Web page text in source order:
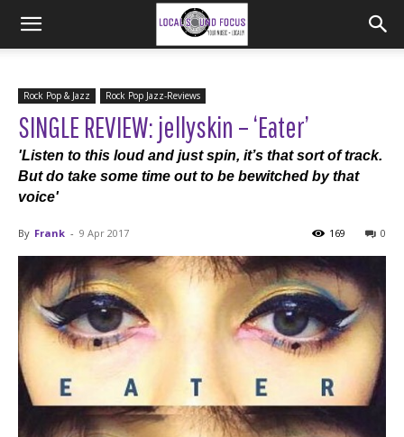
Rock Pop & Jazz Rock Pop Jazz-Reviews
SINGLE REVIEW: jellyskin – ‘Eater’
'Listen to this loud and just spin, it’s that sort of track.
But do take some time out to be bewitched by that
voice'
By Frank - 9 Apr 2017 0
169